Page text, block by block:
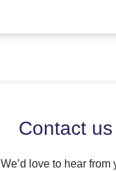
Contact us
We’d love to hear from